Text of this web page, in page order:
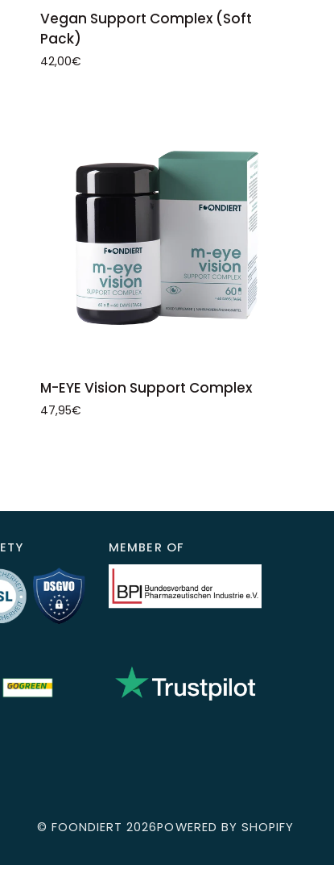
Vegan
Support
Complex
(Soft
Vegan Support Complex (Soft
Pack)
42,00€
M-
EYE
Vision
M-EYE Vision Support Complex
47,95€
MEMBER OF
©FOONDIERT 2026POWERED BY SHOPIFY